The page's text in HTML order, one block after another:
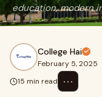
education, modern
College Hai
February 5, 2025
15 min read
⋯